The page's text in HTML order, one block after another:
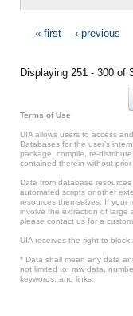
Pages
« first ‹ previous
Displaying 251 - 300 of
Terms of Use
UIA allows users to access
Databases for the user’s
package, compile, re-
contained therein without prior
Data from database
automated scripts or other
resources themselves. If your
involve the extraction of large
please contact us for a
UIA reserves the right to
* Data shall mean any data
not limited to: raw data,
keywords, and links.